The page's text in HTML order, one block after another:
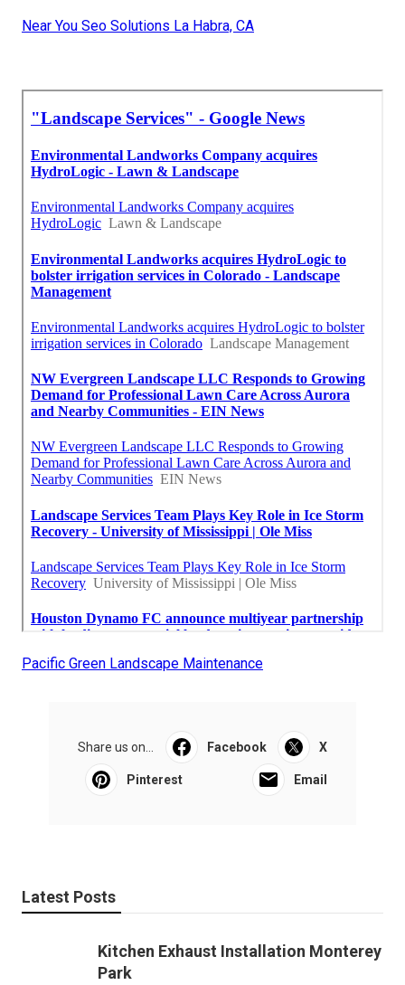
Near You Seo Solutions La Habra, CA
Pacific Green Landscape Maintenance
Share us on... Facebook X
Pinterest Email
Latest Posts
Kitchen Exhaust Installation Monterey
Park